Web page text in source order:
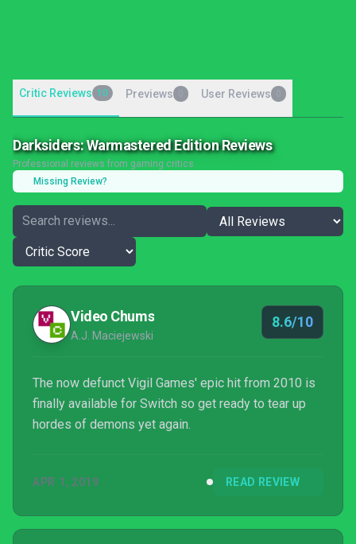
Critic Reviews 10 Previews User Reviews
Darksiders: Warmastered Edition Reviews
Professional reviews from gaming critics
Missing Review?
Video Chums
A.J. Maciejewski
8.6/10
The now defunct Vigil Games' epic hit from 2010 is
finally available for Switch so get ready to tear up
hordes of demons yet again.
APR 1, 2019 READ REVIEW